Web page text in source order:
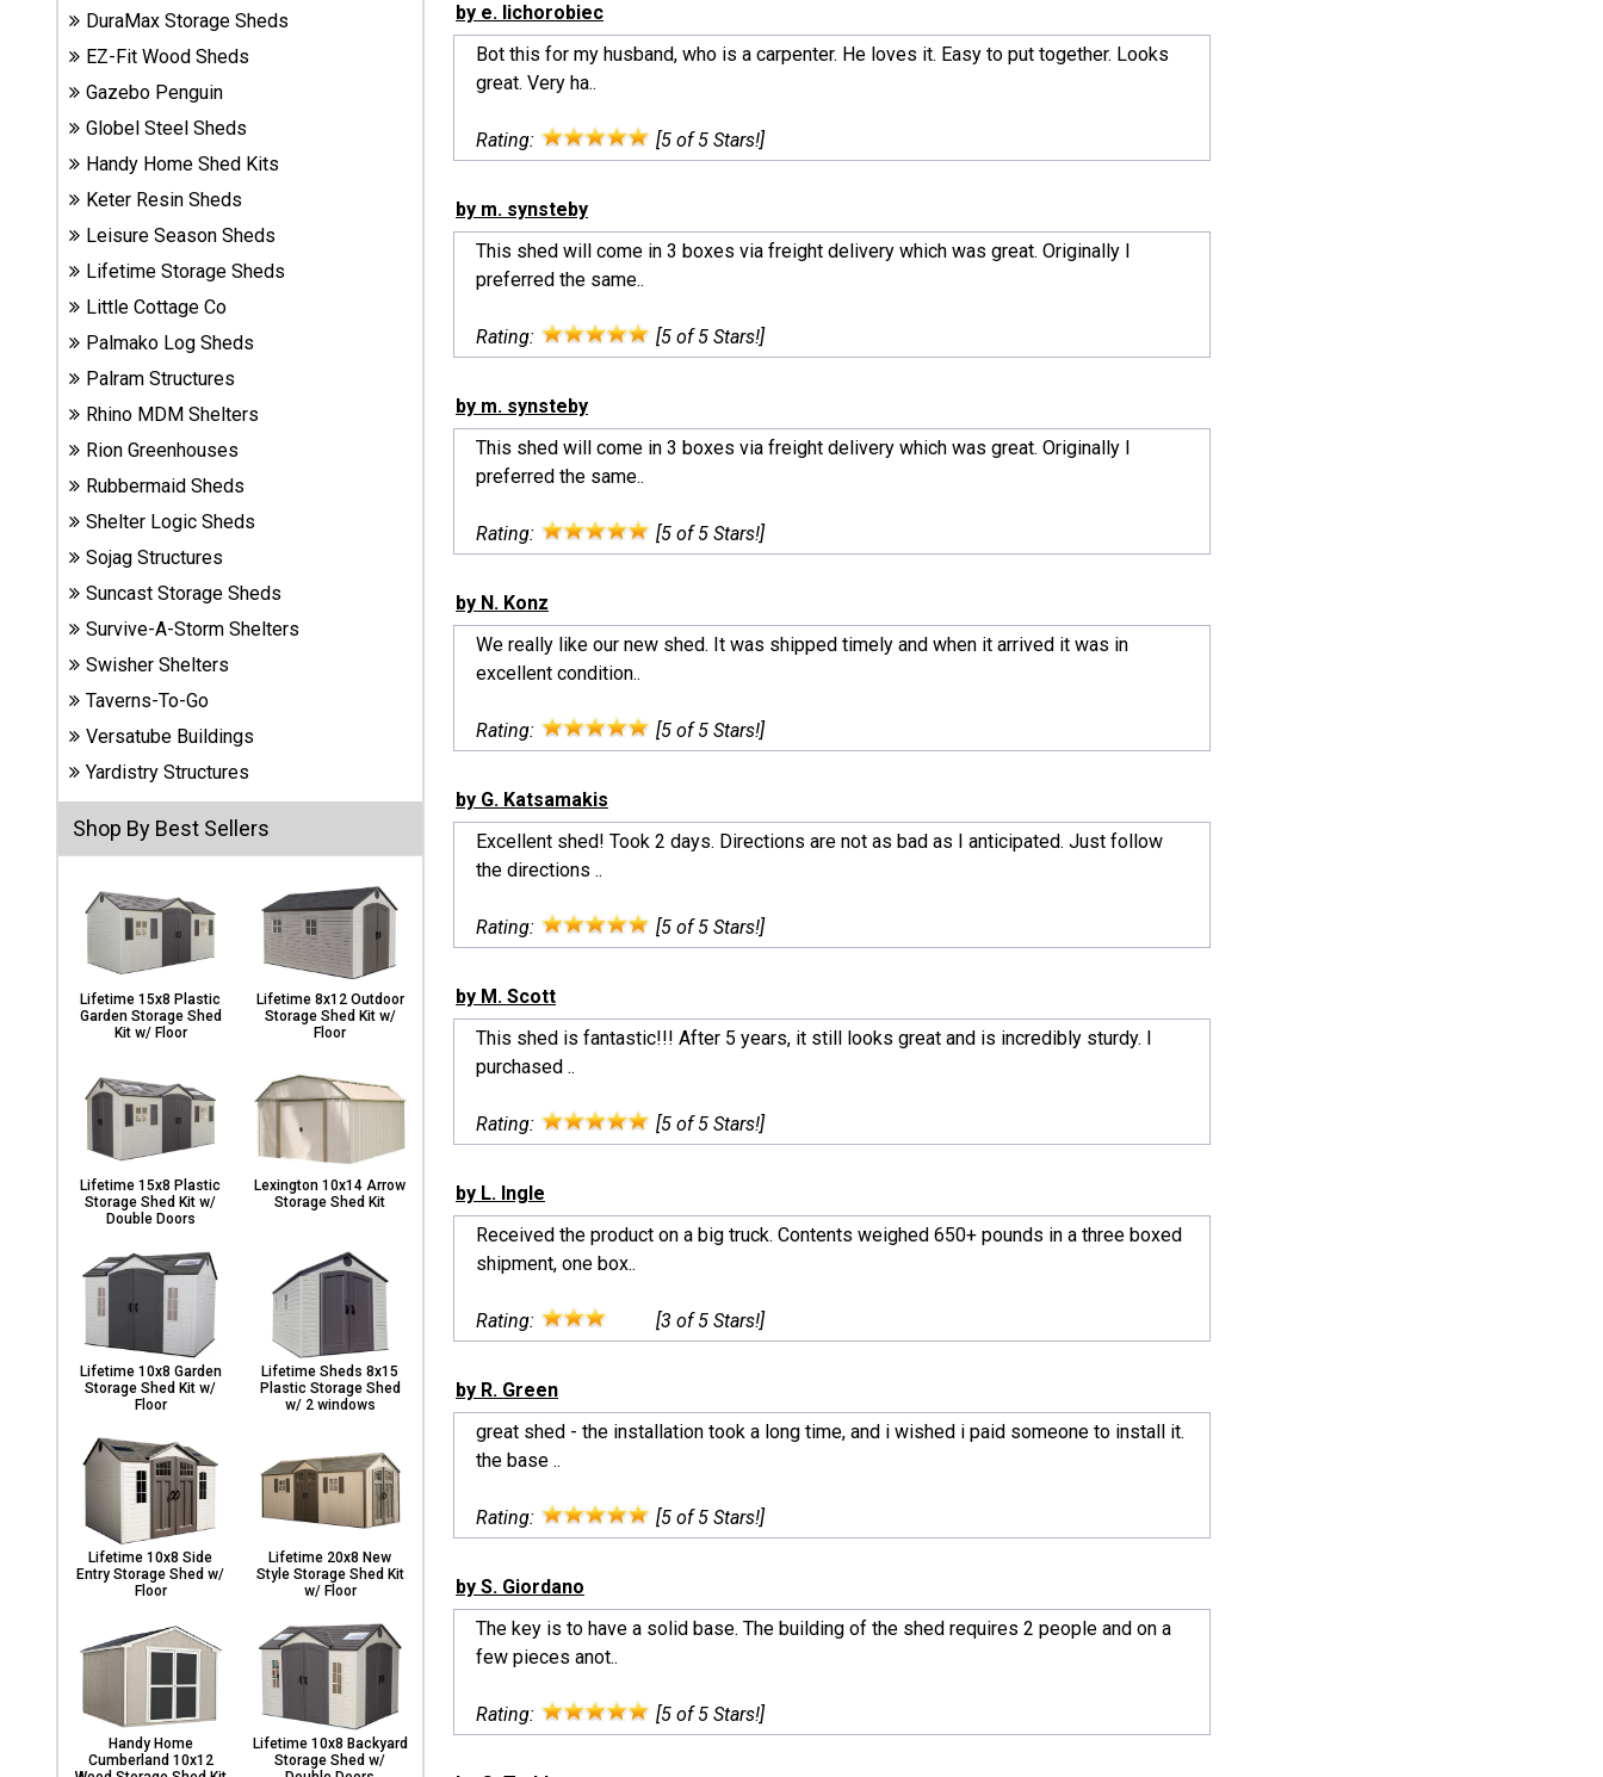
Handy
Home
Sheds
Plastic
Sheds
Suncast
Resin
Sheds
Shop Shed
Accessories
Shed
Accessories
Shop
Other
Structures
& Patio
Covers
Greenhouses
Playgrounds
DuraMax Storage Sheds
EZ-Fit Wood Sheds
Gazebo Penguin
Globel Steel Sheds
Handy Home Shed Kits
Keter Resin Sheds
Leisure Season Sheds
Lifetime Storage Sheds
Little Cottage Co
Palmako Log Sheds
Palram Structures
Rhino MDM Shelters
Rion Greenhouses
Rubbermaid Sheds
Shelter Logic Sheds
Sojag Structures
Suncast Storage Sheds
Survive-A-Storm Shelters
Swisher Shelters
Taverns-To-Go
Versatube Buildings
Yardistry Structures
Shop By Best Sellers
Lifetime 15x8 Plastic
Garden Storage Shed
Kit w/ Floor
Lifetime 8x12 Outdoor
Storage Shed Kit w/
Floor
Lifetime 15x8 Plastic
Storage Shed Kit w/
Double Doors
Lexington 10x14 Arrow
Storage Shed Kit
Lifetime 10x8 Garden
Storage Shed Kit w/
Floor
Lifetime Sheds 8x15
Plastic Storage Shed
w/ 2 windows
Lifetime 10x8 Side
Entry Storage Shed w/
Floor
Lifetime 20x8 New
Style Storage Shed Kit
w/ Floor
Handy Home
Cumberland 10x12
Lifetime 10x8 Backyard
Storage Shed w/
by e. lichorobiec
Bot this for my husband, who is a carpenter. He loves it. Easy to put together. Looks
great. Very ha..
Rating: [5 of 5 Stars!]
by m. synsteby
This shed will come in 3 boxes via freight delivery which was great. Originally I
preferred the same..
Rating: [5 of 5 Stars!]
by m. synsteby
This shed will come in 3 boxes via freight delivery which was great. Originally I
preferred the same..
Rating: [5 of 5 Stars!]
by N. Konz
We really like our new shed. It was shipped timely and when it arrived it was in
excellent condition..
Rating: [5 of 5 Stars!]
by G. Katsamakis
Excellent shed! Took 2 days. Directions are not as bad as I anticipated. Just follow
the directions ..
Rating: [5 of 5 Stars!]
by M. Scott
This shed is fantastic!!! After 5 years, it still looks great and is incredibly sturdy. I
purchased ..
Rating: [5 of 5 Stars!]
by L. Ingle
Received the product on a big truck. Contents weighed 650+ pounds in a three boxed
shipment, one box..
Rating: [3 of 5 Stars!]
by R. Green
great shed - the installation took a long time, and i wished i paid someone to install it.
the base ..
Rating: [5 of 5 Stars!]
by S. Giordano
The key is to have a solid base. The building of the shed requires 2 people and on a
few pieces anot..
Rating: [5 of 5 Stars!]